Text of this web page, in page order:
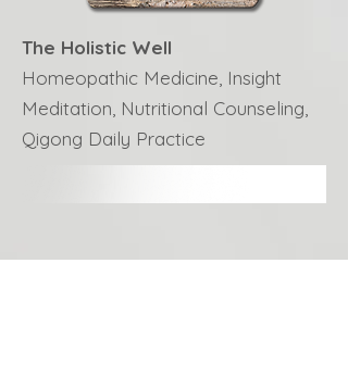
The Holistic Well
Homeopathic Medicine, Insight
Meditation, Nutritional Counseling,
Qigong Daily Practice